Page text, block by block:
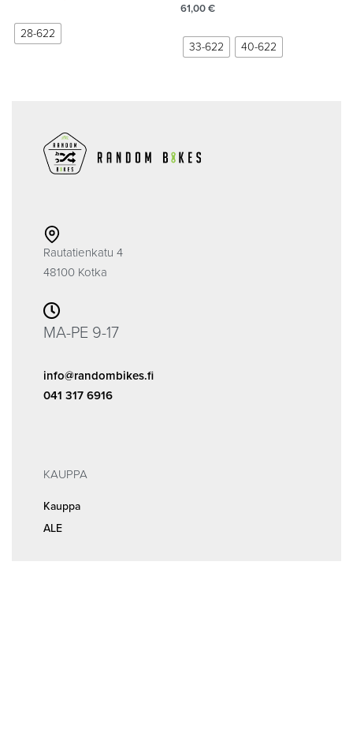
28-622
61,00€
33-622 40-622
Rautatienkatu 4
48100 Kotka
MA-PE 9-17
info@randombikes.fi
041 317 6916
KAUPPA
Kauppa
ALE